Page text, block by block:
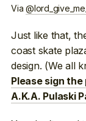
Via
Just like that,
coast skate
design. (We all
Please sign
A.K.A. Pulaski